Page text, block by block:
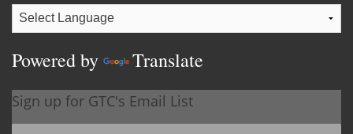
Powered by Translate